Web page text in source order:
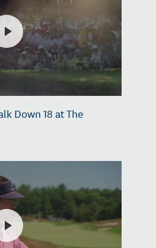
Down 18 at The